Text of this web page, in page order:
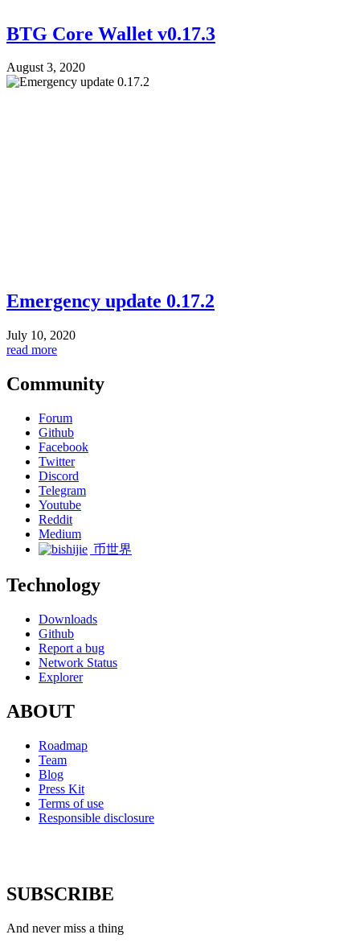
BTG Core Wallet v0.17.3
August 3, 2020
Emergency update 0.17.2
July 10, 2020
read more
Community
Forum
Github
Facebook
Twitter
Discord
Telegram
Youtube
Reddit
Medium
币世界
Technology
Downloads
Github
Report a bug
Network Status
Explorer
ABOUT
Roadmap
Team
Blog
Press Kit
Terms of use
Responsible disclosure
SUBSCRIBE
And never miss a thing